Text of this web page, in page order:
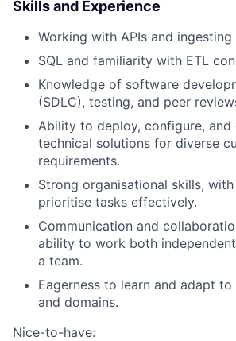
Skills and Experience
Working with APIs and
SQL and familiarity with ETL
Knowledge of software
(SDLC), testing, and peer
Ability to deploy, configure, and
technical solutions for diverse
requirements.
Strong organisational skills,
prioritise tasks effectively.
Communication and
ability to work both
a team.
Eagerness to learn and adapt
and domains.
Nice-to-have: